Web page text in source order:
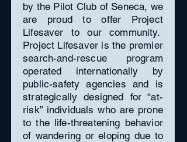
by the Pilot Club of Seneca, we
are proud to offer Project
Lifesaver to our community.
Project Lifesaver is the premier
search-and-rescue program
operated internationally by
public-safety agencies and is
strategically designed for “at-
risk” individuals who are prone
to the life-threatening behavior
of wandering or eloping due to